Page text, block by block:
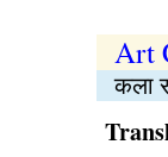
Art
कला